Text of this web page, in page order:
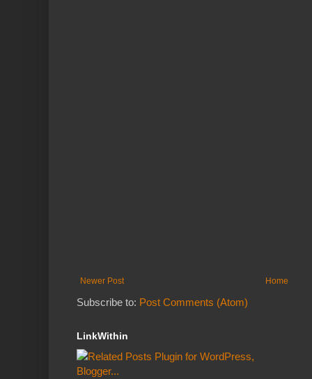
Newer Post Home
Subscribe to: Post Comments (Atom)
LinkWithin